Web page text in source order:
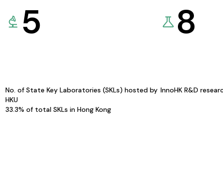
5
No. of State Key Laboratories (SKLs) hosted by
HKU
33.3% of total SKLs in Hong Kong
8
InnoHK R&D